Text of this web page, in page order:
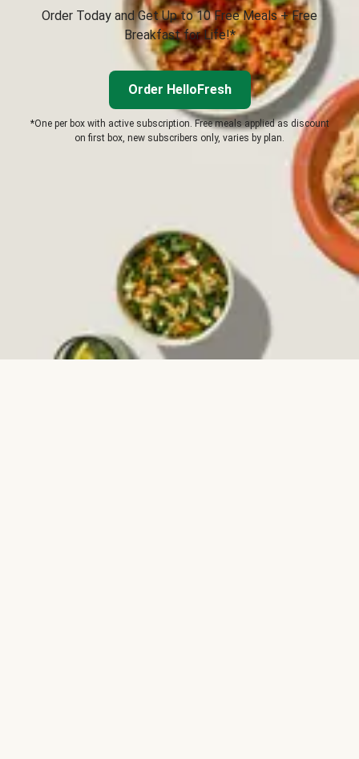
Order Today and Get Up to 10 Free Meals + Free
Breakfast for Life!*
Order HelloFresh
*One per box with active subscription. Free meals applied as discount
on first box, new subscribers only, varies by plan.